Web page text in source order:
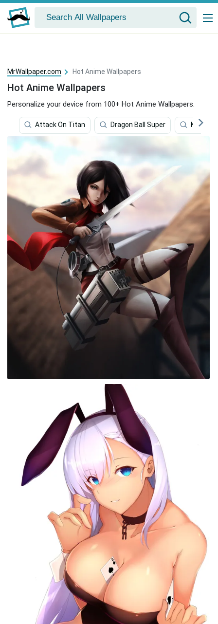
MrWallpaper.com Hot Anime Wallpapers
Hot Anime Wallpapers
Personalize your device from 100+ Hot Anime Wallpapers.
Attack On Titan Dragon Ball Super Kill La Kill